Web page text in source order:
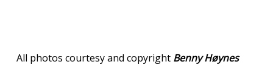
All photos courtesy and copyright Benny Høynes